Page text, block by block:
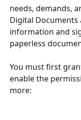
needs, demands,
Digital
information and
paperless
You must first
enable the
more: